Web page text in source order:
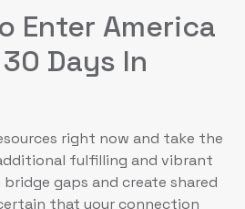
Enter America
Days In
right now and take the
fulfilling and vibrant
gaps and create shared
that your connection